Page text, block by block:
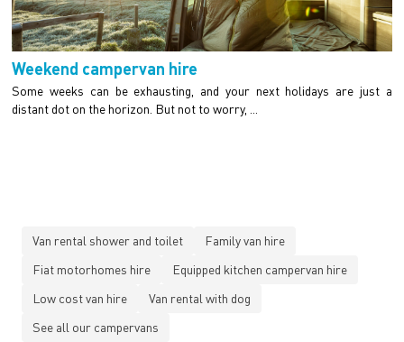
Weekend campervan hire
Some weeks can be exhausting, and your next holidays are just a
distant dot on the horizon. But not to worry, ...
Van rental shower and toilet
Family van hire
Fiat motorhomes hire
Equipped kitchen campervan hire
Low cost van hire
Van rental with dog
See all our campervans